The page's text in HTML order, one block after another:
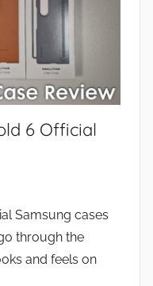
6 Official
Samsung cases
through the
and feels on